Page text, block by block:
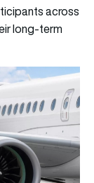
across
long-term